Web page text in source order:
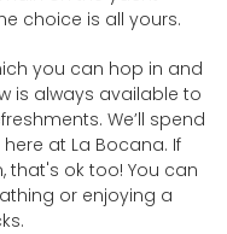
choice is all yours.
you can hop in and
is always available to
We’ll spend
at La Bocana. If
that's ok too! You can
or enjoying a